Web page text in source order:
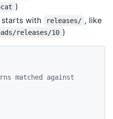
)
starts with
releases/ , like
releases/10 )
matched against